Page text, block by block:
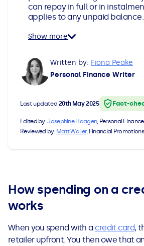
All Loans
Guides
Secured Loan on Joint Mortgage
Advantages & Disadvantages
Extending a Loan
Getting a Loan on Benefits
Remortgage or Secured Loan
See all loans guides
See all car finance guides
Mortgages with Bad Credit
How Does Remortgaging Work?
See all mortgage guides
can repay in full or in
applies to any unpaid balance.
Show more
Written by: Fiona Peake
Personal Finance Writer
Last updated 20th May 2025 Fact-
Edited by:Josephine Haagen, Personal
Reviewed by: Matt Waller, Financial
How spending on a
works
When you spend with acredit card,
retailer upfront. You then owe that